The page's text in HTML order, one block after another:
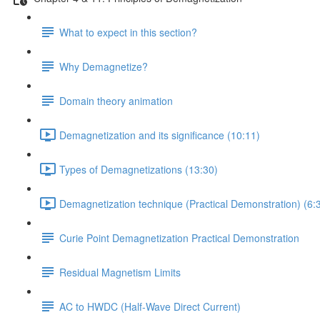
What to expect in this section?
Why Demagnetize?
Domain theory animation
Demagnetization and its significance (10:11)
Types of Demagnetizations (13:30)
Demagnetization technique (Practical Demonstration)
Curie Point Demagnetization Practical Demonstration
Residual Magnetism Limits
AC to HWDC (Half-Wave Direct Current)